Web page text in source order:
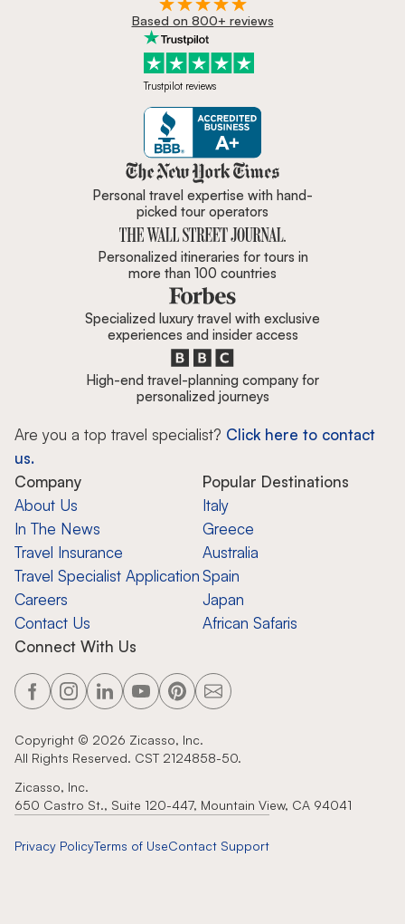
Based on 800+ reviews
Trustpilot reviews
Zicasso is featured in New York
Personal travel expertise with hand-
picked tour operators
Personalized itineraries for tours in
more than 100 countries
Specialized luxury travel with exclusive
experiences and insider access
High-end travel-planning company for
personalized journeys
Are you a top travel specialist? Click here to contact
us.
Company
About Us
In The News
Travel Insurance
Travel Specialist Application
Careers
Contact Us
Popular Destinations
Italy
Greece
Australia
Spain
Japan
African Safaris
Connect With Us
Copyright © 2026 Zicasso, Inc.
All Rights Reserved. CST 2124858-50.
Zicasso, Inc.
650 Castro St., Suite 120-447, Mountain View, CA 94041
Privacy PolicyTerms of UseContact Support